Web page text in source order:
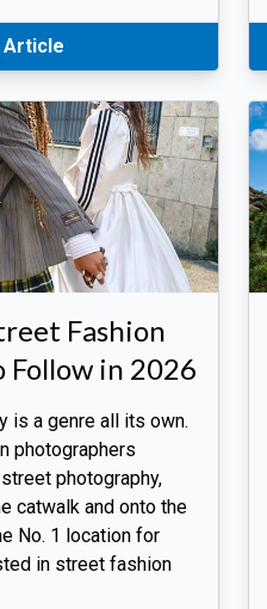
Article
Fashion
Follow in 2026
is a genre all its own.
photographers
photography,
catwalk and onto the
No. 1 location for
in street fashion